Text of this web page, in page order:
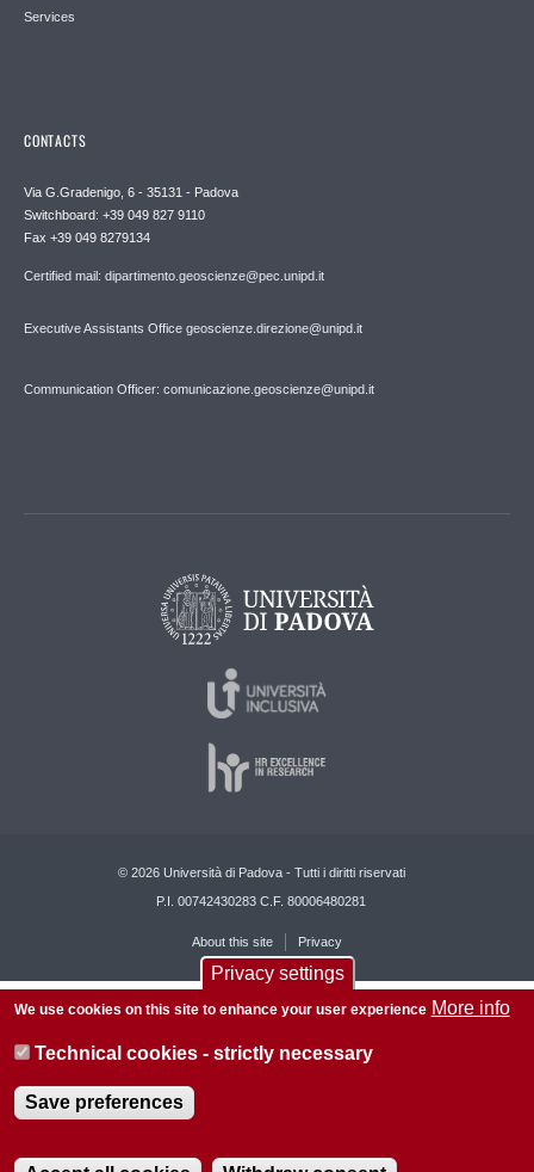
Services
CONTACTS
Via G.Gradenigo, 6 - 35131 - Padova
Switchboard: +39 049 827 9110
Fax +39 049 8279134
Certified mail: dipartimento.geoscienze@pec.unipd.it
Executive Assistants Office geoscienze.direzione@unipd.it
Communication Officer: comunicazione.geoscienze@unipd.it
© 2026 Università di Padova - Tutti i diritti riservati
P.I. 00742430283 C.F. 80006480281
About this site Privacy
Privacy settings
We use cookies on this site to enhance your user experience More info
Technical cookies - strictly necessary
Save preferences